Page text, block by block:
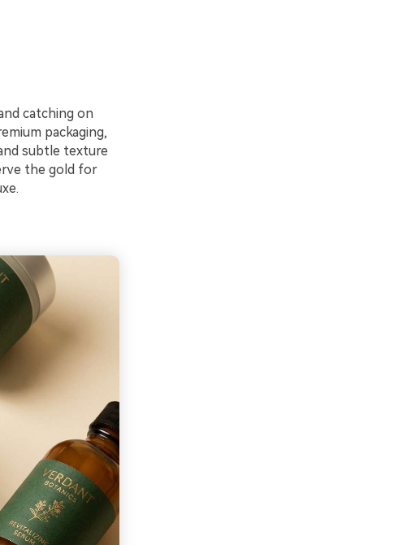
catching on
packaging,
subtle texture
the gold for